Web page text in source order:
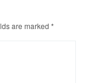
are marked *